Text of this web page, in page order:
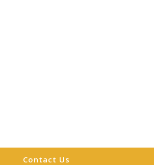
Contact Us